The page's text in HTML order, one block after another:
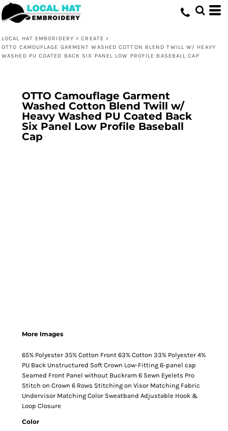
LOCAL HAT EMBORIDERY > CREATE >
OTTO CAMOUFLAGE GARMENT WASHED COTTON BLEND TWILL W/ HEAVY
WASHED PU COATED BACK SIX PANEL LOW PROFILE BASEBALL CAP
OTTO Camouflage Garment
Washed Cotton Blend Twill w/
Heavy Washed PU Coated Back
Six Panel Low Profile Baseball
Cap
More Images
65% Polyester 35% Cotton Front 63% Cotton 33% Polyester 4%
PU Back Unstructured Soft Crown Low-Fitting 6-panel cap
Seamed Front Panel without Buckram 6 Sewn Eyelets Pro
Stitch on Crown 6 Rows Stitching on Visor Matching Fabric
Undervisor Matching Color Sweatband Adjustable Hook &
Loop Closure
Color